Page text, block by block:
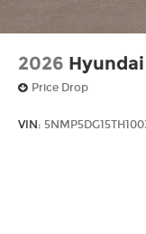
2026
Price Drop
VIN: